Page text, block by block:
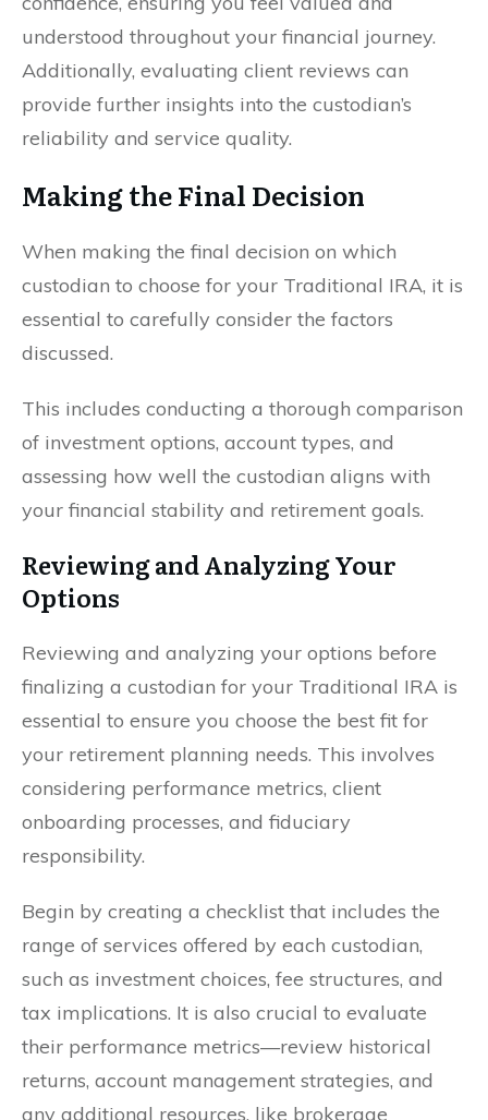
understood throughout your financial journey.
Additionally, evaluating client reviews can
provide further insights into the custodian’s
reliability and service quality.
Making the Final Decision
When making the final decision on which
custodian to choose for your Traditional IRA, it is
essential to carefully consider the factors
discussed.
This includes conducting a thorough comparison
of investment options, account types, and
assessing how well the custodian aligns with
your financial stability and retirement goals.
Reviewing and Analyzing Your
Options
Reviewing and analyzing your options before
finalizing a custodian for your Traditional IRA is
essential to ensure you choose the best fit for
your retirement planning needs. This involves
considering performance metrics, client
onboarding processes, and fiduciary
responsibility.
Begin by creating a checklist that includes the
range of services offered by each custodian,
such as investment choices, fee structures, and
tax implications. It is also crucial to evaluate
their performance metrics—review historical
returns, account management strategies, and
any additional resources, like brokerage